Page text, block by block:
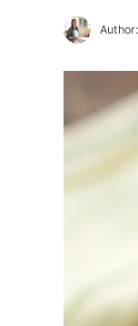
Author: